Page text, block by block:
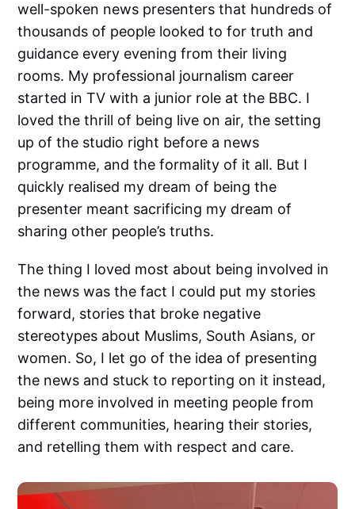
well-spoken news presenters that hundreds of
thousands of people looked to for truth and
guidance every evening from their living
rooms. My professional journalism career
started in TV with a junior role at the BBC. I
loved the thrill of being live on air, the setting
up of the studio right before a news
programme, and the formality of it all. But I
quickly realised my dream of being the
presenter meant sacrificing my dream of
sharing other people’s truths.
The thing I loved most about being involved in
the news was the fact I could put my stories
forward, stories that broke negative
stereotypes about Muslims, South Asians, or
women. So, I let go of the idea of presenting
the news and stuck to reporting on it instead,
being more involved in meeting people from
different communities, hearing their stories,
and retelling them with respect and care.